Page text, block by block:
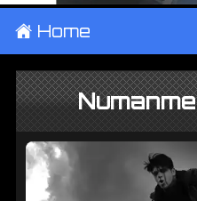
± Home
Numanme